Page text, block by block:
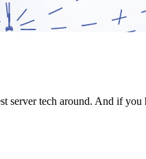
server tech around. And if